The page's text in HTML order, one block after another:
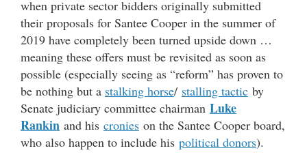
when private sector bidders originally submitted
their proposals for Santee Cooper in the summer of
2019 have completely been turned upside down …
meaning these offers must be revisited as soon as
possible (especially seeing as “reform” has proven to
be nothing but a stalking horse/ stalling tactic by
Senate judiciary committee chairman Luke
Rankin and his cronies on the Santee Cooper board,
who also happen to include his political donors).